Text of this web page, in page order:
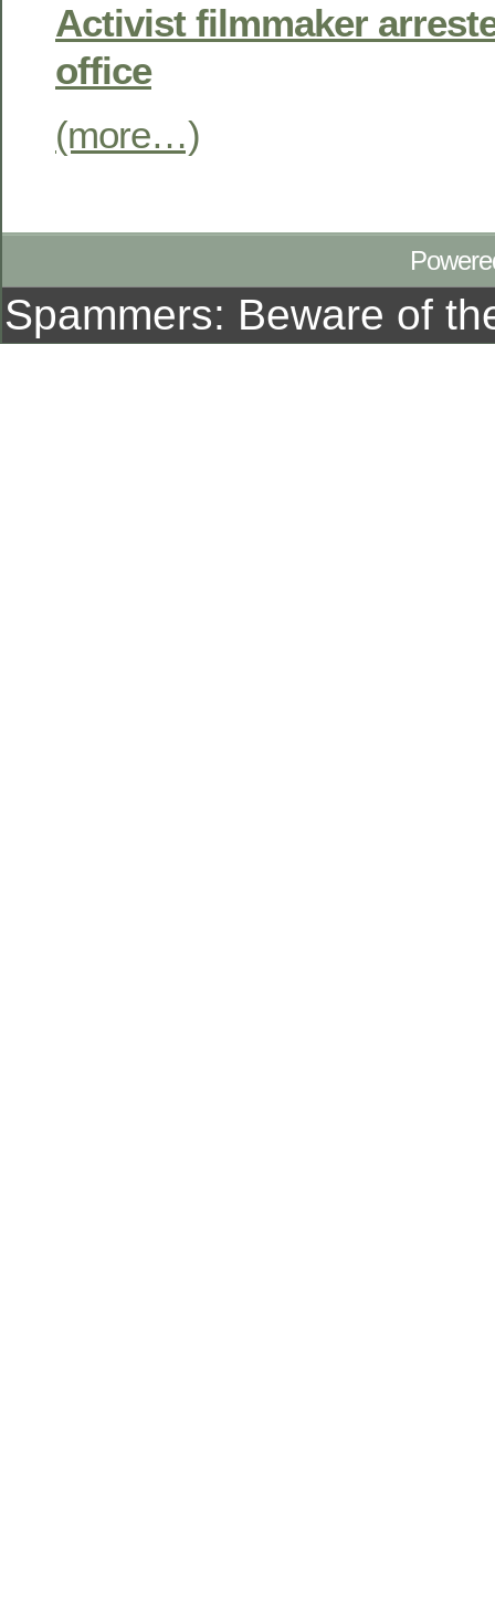
Activist filmmaker
office
(more…)
Spammers: Beware of